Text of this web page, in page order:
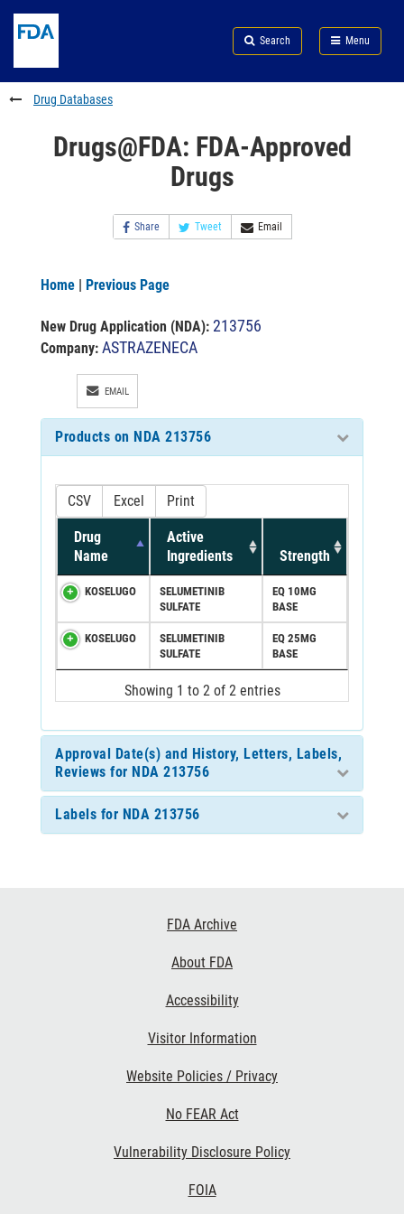
to
content
Skip
FDA
Search
to
footer
links
Search Menu
FDA
Drug Databases
Drugs@FDA: FDA-Approved
Drugs
Share Tweet Email
Home | Previous Page
New Drug Application (NDA): 213756
Company: ASTRAZENECA
EMAIL
Products on NDA 213756
CSV Excel Print
Drug
Name
Active
Ingredients
Strength
KOSELUGO
SELUMETINIB
SULFATE
EQ 10MG
BASE
KOSELUGO
SELUMETINIB
SULFATE
EQ 25MG
BASE
Showing 1 to 2 of 2 entries
Approval Date(s) and History, Letters, Labels,
Reviews for NDA 213756
Labels for NDA 213756
FDA Archive
About FDA
Accessibility
Visitor Information
Website Policies / Privacy
No FEAR Act
Vulnerability Disclosure Policy
FOIA